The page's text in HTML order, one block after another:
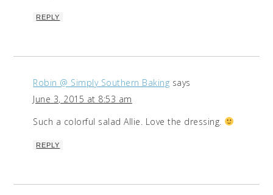
REPLY
Robin @ Simply Southern Baking says
June 3, 2015 at 8:53 am
Such a colorful salad Allie. Love the dressing.
REPLY